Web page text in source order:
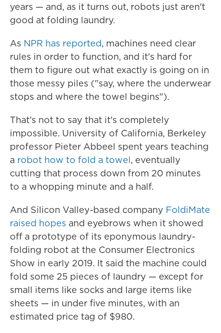
years — and, as it turns out, robots just aren't
good at folding laundry.
As NPR has reported, machines need clear
rules in order to function, and it's hard for
them to figure out what exactly is going on in
those messy piles ("say, where the underwear
stops and where the towel begins").
That's not to say that it's completely
impossible. University of California, Berkeley
professor Pieter Abbeel spent years teaching
a robot how to fold a towel, eventually
cutting that process down from 20 minutes
to a whopping minute and a half.
And Silicon Valley-based company FoldiMate
raised hopes and eyebrows when it showed
off a prototype of its eponymous laundry-
folding robot at the Consumer Electronics
Show in early 2019. It said the machine could
fold some 25 pieces of laundry — except for
small items like socks and large items like
sheets — in under five minutes, with an
estimated price tag of $980.